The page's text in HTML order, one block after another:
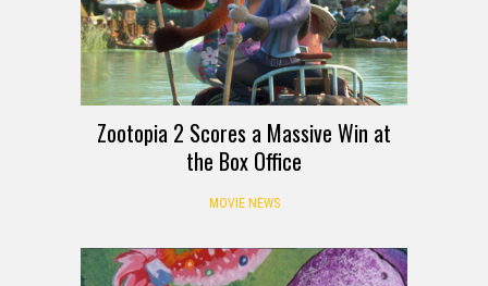
Zootopia 2 Scores a Massive Win at
the Box Office
MOVIE NEWS